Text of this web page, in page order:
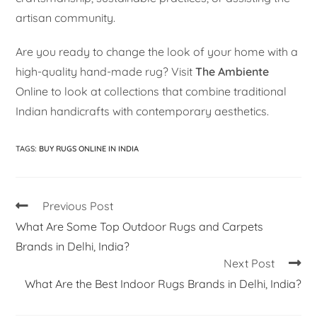
artisan community.
Are you ready to change the look of your home with a
high-quality hand-made rug? VisitThe Ambiente
Online to look at collections that combine traditional
Indian handicrafts with contemporary aesthetics.
TAGS: BUY RUGS ONLINE IN INDIA
Previous Post
What Are Some Top Outdoor Rugs and Carpets
Brands in Delhi, India?
Next Post
What Are the Best Indoor Rugs Brands in Delhi, India?